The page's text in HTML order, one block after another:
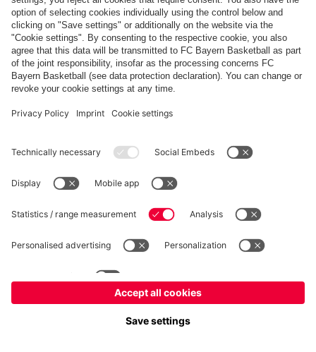
fcbayern.com Allianz Arena
© FC Bayern München AG – 2026
Accessibility Whistleblower System FAQ